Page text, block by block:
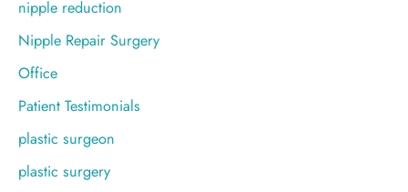
nipple reduction
Nipple Repair Surgery
Office
Patient Testimonials
plastic surgeon
plastic surgery